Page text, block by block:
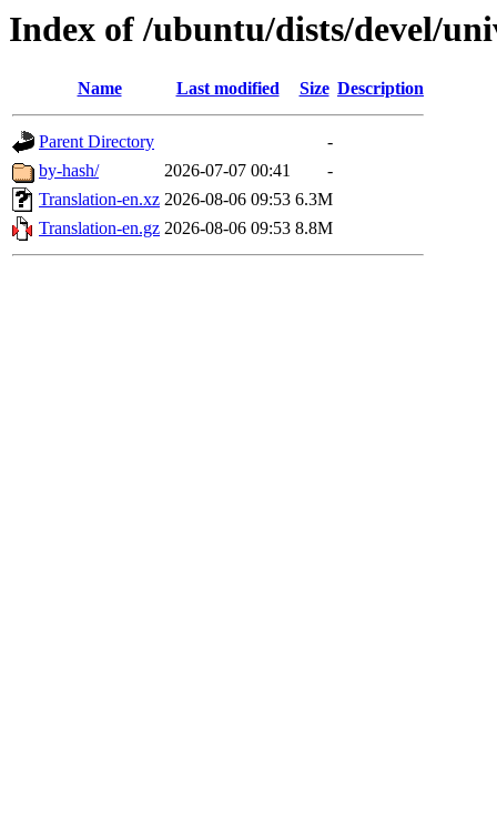
Index of /ubuntu/dists/devel/
Name Last modified Size Description
Parent Directory
-
by-hash/
2026-07-07 00:41
-
Translation-en.xz 2026-08-06 09:53 6.3M
Translation-en.gz 2026-08-06 09:53 8.8M